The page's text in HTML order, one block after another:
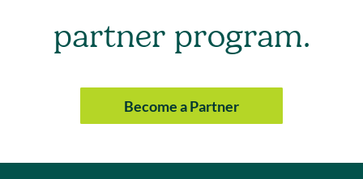
partner program.
Become a Partner